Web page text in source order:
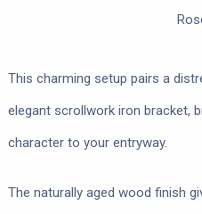
This charming setup pairs a
elegant scrollwork iron bracket,
character to your entryway.
The naturally aged wood finish